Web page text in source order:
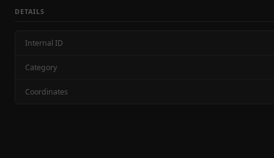
DETAILS
Internal ID
Category
Coordinates